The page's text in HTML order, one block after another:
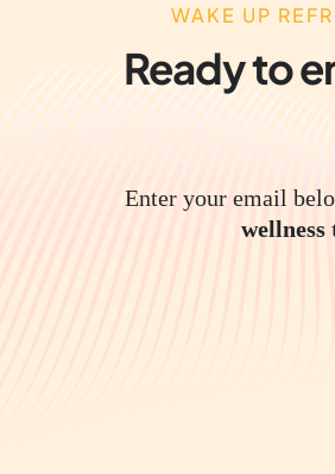
WAKE UP
Ready to
Enter your email
wellness